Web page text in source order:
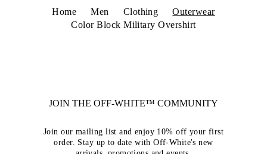
Home Men Clothing
Outerwear
Color Block Military Overshirt
JOIN THE OFF-WHITE™ COMMUNITY
Join our mailing list and enjoy 10% off your first
order. Stay up to date with Off-White's new